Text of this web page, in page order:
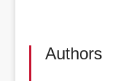
Authors